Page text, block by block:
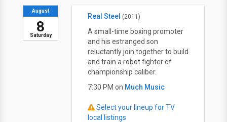
Saturday
August
8
Real Steel (2011)
A small-time boxing promoter
and his estranged son
reluctantly join together to build
and train a robot fighter of
championship caliber.
7:30 PM on Much Music
Select your lineup for TV
local listings